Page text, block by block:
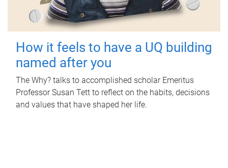
How it feels to have a UQ building
named after you
The Why? talks to accomplished scholar Emeritus
Professor Susan Tett to reflect on the habits, decisions
and values that have shaped her life.